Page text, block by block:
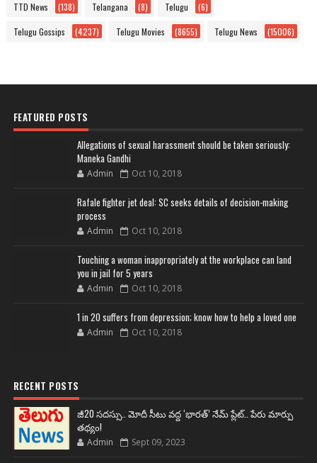
TTD News (138) Telangana (8) Telugu (6)
Telugu Gossips (4237) Telugu Movies (8655) Telugu News (15006)
FEATURED POSTS
Allegations of sexual harassment should be taken seriously:
Maneka Gandhi
Admin Oct 10, 2018
Rafale fighter jet deal: SC seeks details of decision-making
process
Admin Oct 10, 2018
Touching a woman inappropriately at the workplace can land
you in jail for 5 years
Admin Oct 10, 2018
1 in 20 suffers from depression; know how to help a loved one
Admin Oct 10, 2018
RECENT POSTS
జీ20 సదస్సు.. మోదీ సీటు వద్ద ‘భారత్’ నేమ్ ప్లేట్‌.. పేరు మార్పు
తథ్యం!
Admin Sept 09, 2023